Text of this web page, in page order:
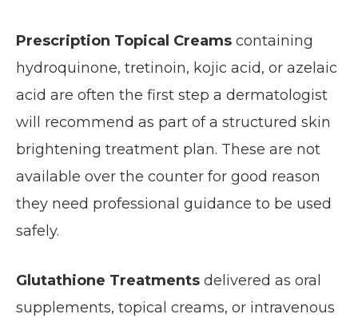
Prescription Topical Creams containing
hydroquinone, tretinoin, kojic acid, or azelaic
acid are often the first step a dermatologist
will recommend as part of a structured skin
brightening treatment plan. These are not
available over the counter for good reason
they need professional guidance to be used
safely.
Glutathione Treatments delivered as oral
supplements, topical creams, or intravenous